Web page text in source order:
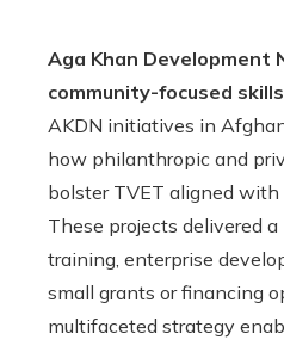
Aga Khan Development
community-focused
AKDN initiatives in
how philanthropic and
bolster TVET aligned with
These projects delivered
training, enterprise
small grants or financing
multifaceted strategy